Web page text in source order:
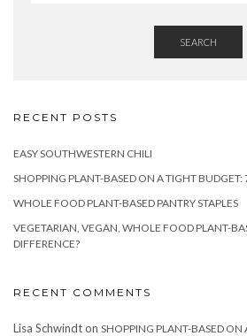
SEARCH
RECENT POSTS
EASY SOUTHWESTERN CHILI
SHOPPING PLANT-BASED ON A TIGHT BUDGET:
WHOLE FOOD PLANT-BASED PANTRY STAPLES
VEGETARIAN, VEGAN, WHOLE FOOD PLANT-
DIFFERENCE?
RECENT COMMENTS
Lisa Schwindton SHOPPING PLANT-BASED ON